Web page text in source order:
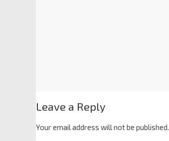
Leave a Reply
Your email address will not be published.